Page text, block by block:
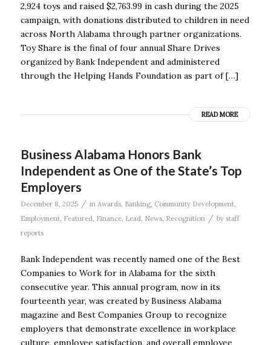
2,924 toys and raised $2,763.99 in cash during the 2025
campaign, with donations distributed to children in need
across North Alabama through partner organizations.
Toy Share is the final of four annual Share Drives
organized by Bank Independent and administered
through the Helping Hands Foundation as part of […]
READ MORE
Business Alabama Honors Bank
Independent as One of the State’s Top
Employers
December 8, 2025 / in Awards, Banking, Community Development,
Employment, Featured, Finance, Lead, News, Recognition / by staff
reports
Bank Independent was recently named one of the Best
Companies to Work for in Alabama for the sixth
consecutive year. This annual program, now in its
fourteenth year, was created by Business Alabama
magazine and Best Companies Group to recognize
employers that demonstrate excellence in workplace
culture, employee satisfaction, and overall employee